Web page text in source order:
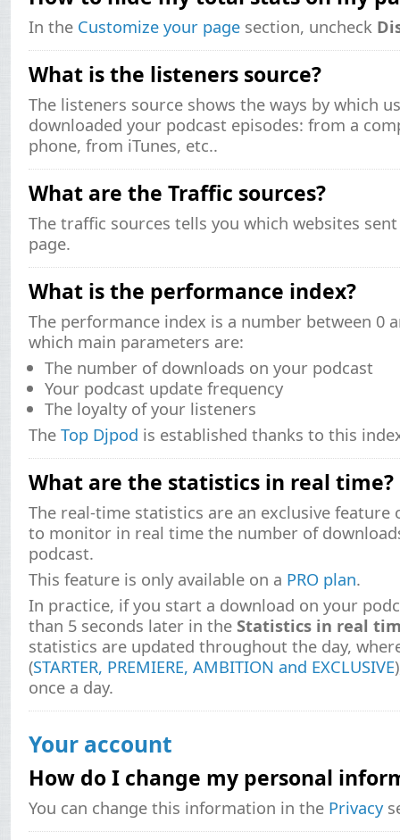
In the Customize your page section, uncheck
What is the listeners source?
The listeners source shows the ways by which
downloaded your podcast episodes: from a
phone, from iTunes, etc..
What are the Traffic sources?
The traffic sources tells you which websites
page.
What is the performance index?
The performance index is a number between 0
which main parameters are:
The number of downloads on your podcast
Your podcast update frequency
The loyalty of your listeners
The Top Djpod is established thanks to this
What are the statistics in real time?
The real-time statistics are an exclusive feature
to monitor in real time the number of
podcast.
This feature is only available on a PRO plan.
In practice, if you start a download on your
than 5 seconds later in the Statistics in real
statistics are updated throughout the day,
(STARTER, PREMIERE, AMBITION and EXCLUSIVE
once a day.
Your account
How do I change my personal
You can change this information in the Privacy